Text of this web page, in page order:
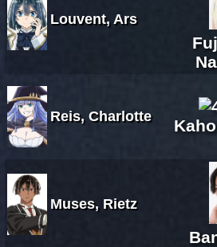
Louvent, Ars
Reis, Charlotte
Muses, Rietz